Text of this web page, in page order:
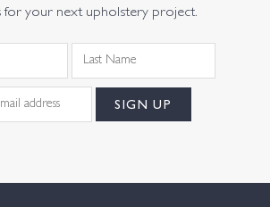
for your next upholstery project.